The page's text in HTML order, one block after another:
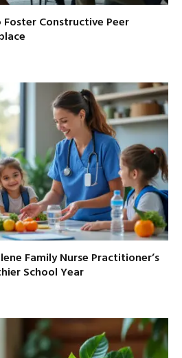
Constructive Peer
Family Nurse Practitioner’s
School Year